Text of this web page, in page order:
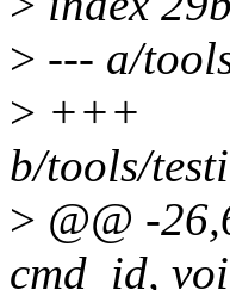
> --- a/
> +++
b/tools/
> @@ -
cmd_id,